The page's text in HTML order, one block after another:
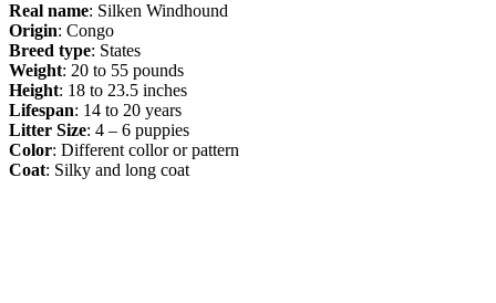
Real name: Silken Windhound
Origin: Congo
Breed type: States
Weight: 20 to 55 pounds
Height: 18 to 23.5 inches
Lifespan: 14 to 20 years
Litter Size: 4 – 6 puppies
Color: Different collor or pattern
Coat: Silky and long coat